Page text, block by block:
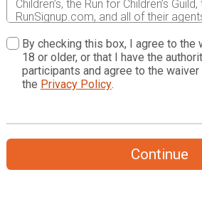
Children’s, the Run for Children’s
RunSignup.com, and all of their
employees for any and all injuries to
property. This release includes all
suffered by me before, during or
recognize, intend and understand
binding on my heirs, executors,
activity. I should not enter and run
able to do so and properly trained. I
associated with running in this event
By checking this box, I agree to the
18 or older, or that I have the
participants and agree to the
the Privacy Policy.
Continue